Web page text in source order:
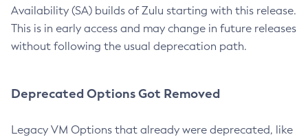
Availability (SA) builds of Zulu starting with this release.
This is in early access and may change in future releases
without following the usual deprecation path.
Deprecated Options Got Removed
Legacy VM Options that already were deprecated, like